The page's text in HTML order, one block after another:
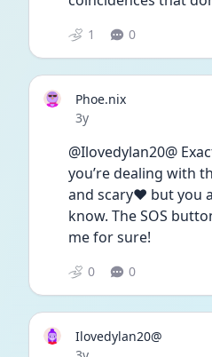
1 0
Phoe.nix
Date posted
3y
@Ilovedylan20@
you’re dealing with
and scary❤️ but you
know. The SOS
me for sure!
0 0
Ilovedylan20@